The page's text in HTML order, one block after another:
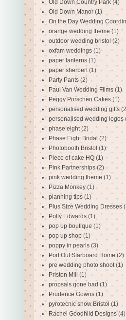
Old Down Country Park (4)
Old Down Manor (1)
On the Day Wedding
orange wedding theme (1)
outdoor wedding bristol (2)
oxfam weddings (1)
paper lanterns (1)
paper sherbert (1)
Party Pants (2)
Paul Van Wedding Films (1)
Peggy Porschen Cakes (1)
personalised wedding gifts
personalised wedding logos
phase eight (2)
Phase Eight Bridal (2)
Photobooth Bristol (1)
Piece of cake HQ (1)
Pink Partnerships (2)
pink wedding theme (1)
Pizza Monkey (1)
planning tips (1)
Plus Size Wedding Dresses
Polly Edwards (1)
pop up boutique (1)
pop up shop (1)
poppy in pearls (3)
Port Out Starboard Home (2)
pre wedding photo shoot (1)
Priston Mill (1)
propsals gone bad (1)
Prudence Gowns (1)
pyrotecnic show Bristol (1)
Rachel Goodhild Designs (4)